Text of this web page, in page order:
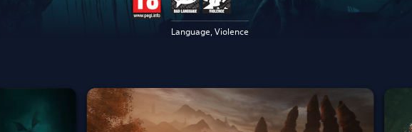
Language, Violence